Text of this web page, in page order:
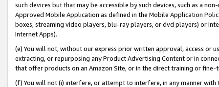
such devices but that may be accessible by such devices, such as a
Approved Mobile Application as defined in the Mobile Application
boxes, streaming video players, blu-ray players, or dvd players) or
Internet Apps).
(e) You will not, without our express prior written approval, access or
extracting, or repurposing any Product Advertising Content or in
that offer products on an Amazon Site, or in the direct training or
(f) You will not (i) interfere, or attempt to interfere, in any manner